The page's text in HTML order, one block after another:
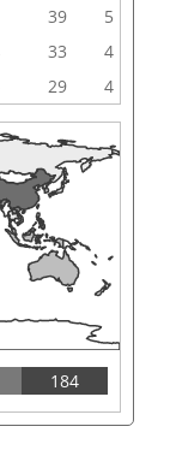
39
5
33
4
29 4
184